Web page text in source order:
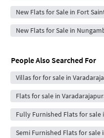
New Flats for Sale in Fort
New Flats for Sale in
People Also Searched For
Villas for for sale in
Flats for sale in
Fully Furnished Flats for sale
Semi Furnished Flats for sale